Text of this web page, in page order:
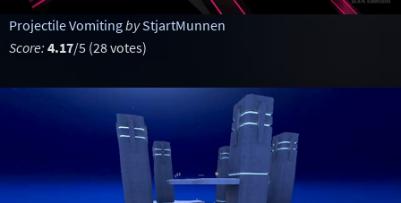
Projectile Vomitingby StjartMunnen
Score: 4.17/5 (28 votes)